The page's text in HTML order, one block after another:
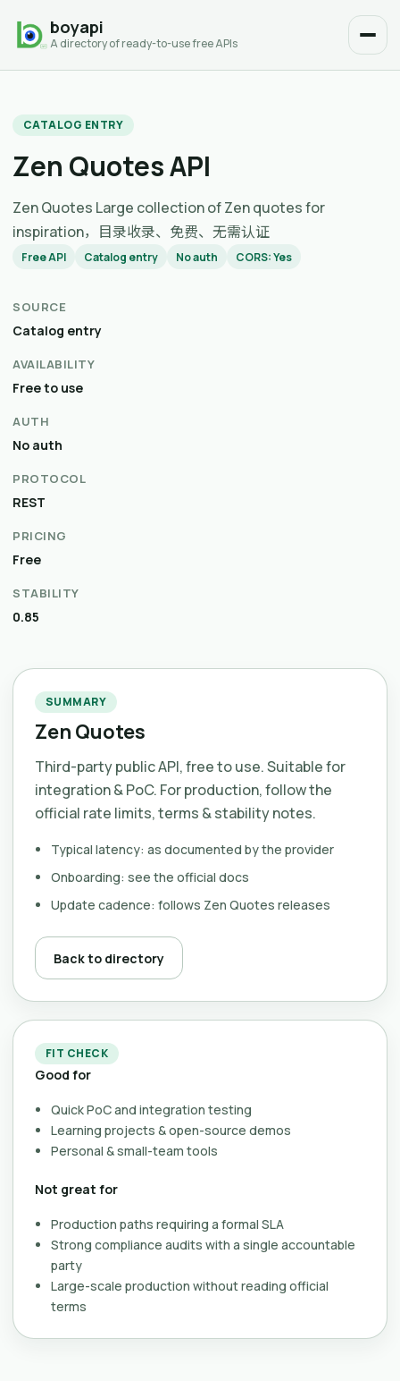
boyapi
A directory of ready-to-use free APIs
CATALOG ENTRY
Zen Quotes API
Zen Quotes Large collection of Zen quotes for
inspiration，目录收录、免费、无需认证
Free API Catalog entry No auth CORS: Yes
SOURCE
Catalog entry
AVAILABILITY
Free to use
AUTH
No auth
PROTOCOL
REST
PRICING
Free
STABILITY
0.85
SUMMARY
Zen Quotes
Third-party public API, free to use. Suitable for
integration & PoC. For production, follow the
official rate limits, terms & stability notes.
Typical latency: as documented by the provider
Onboarding: see the official docs
Update cadence: follows Zen Quotes releases
Back to directory
FIT CHECK
Good for
Quick PoC and integration testing
Learning projects & open-source demos
Personal & small-team tools
Not great for
Production paths requiring a formal SLA
Strong compliance audits with a single accountable
party
Large-scale production without reading official
terms